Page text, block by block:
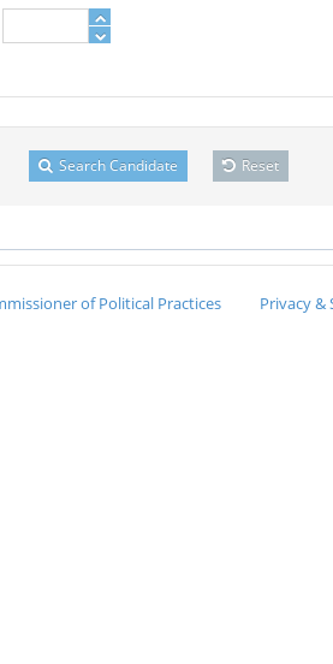
Search Candidate Reset
of Political Practices Privacy &